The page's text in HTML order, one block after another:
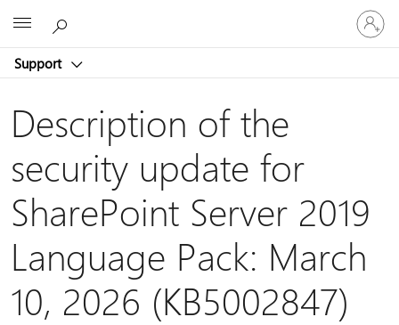
Support
Sign
in
to
account
Description of the
security update for
SharePoint Server 2019
Language Pack: March
10, 2026 (KB5002847)